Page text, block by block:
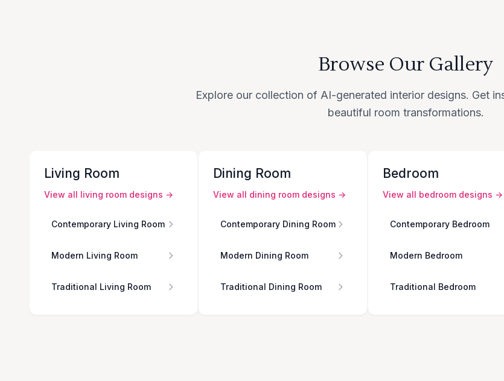
Browse Our Gallery
Explore our collection of AI-generated interior designs. Get
beautiful room transformations.
Living Room
View all living room designs →
Contemporary Living Room
Modern Living Room
Traditional Living Room
Dining Room
View all dining room designs →
Contemporary Dining Room
Modern Dining Room
Traditional Dining Room
Bedroom
View all bedroom designs →
Contemporary Bedroom
Modern Bedroom
Traditional Bedroom